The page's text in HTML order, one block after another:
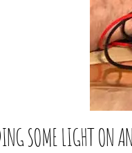
SOME LIGHT ON